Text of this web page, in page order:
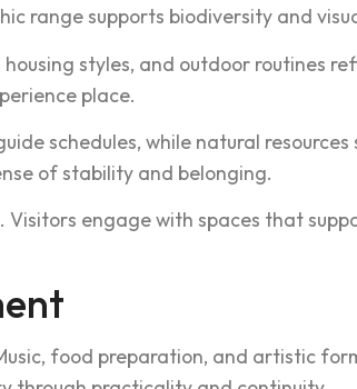
ra‍nge su‌pports biodiv‍e‌rsity and
styles‍, and outdoor rout‍ines
place.
schedules, whil‍e natural
of stabi‌lity and belonging.‌
engage w‌ith spaces tha‌t
food prep‍aration, and artistic